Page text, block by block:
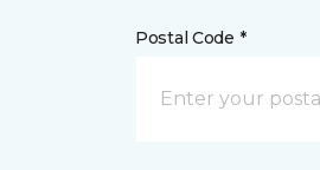
Postal Code *